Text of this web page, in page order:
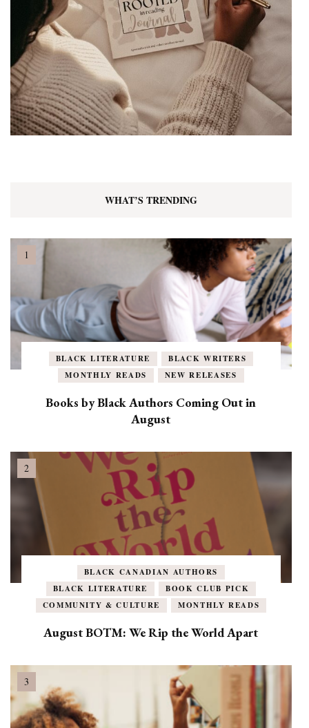
WHAT’S TRENDING
BLACK LITERATURE
BLACK WRITERS
MONTHLY READS
NEW RELEASES
Books by Black Authors Coming Out in
August
BLACK CANADIAN AUTHORS
BLACK LITERATURE
BOOK CLUB PICK
COMMUNITY & CULTURE
MONTHLY READS
August BOTM: We Rip the World Apart